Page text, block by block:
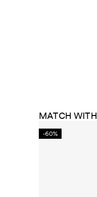
MATCH WITH
-60%